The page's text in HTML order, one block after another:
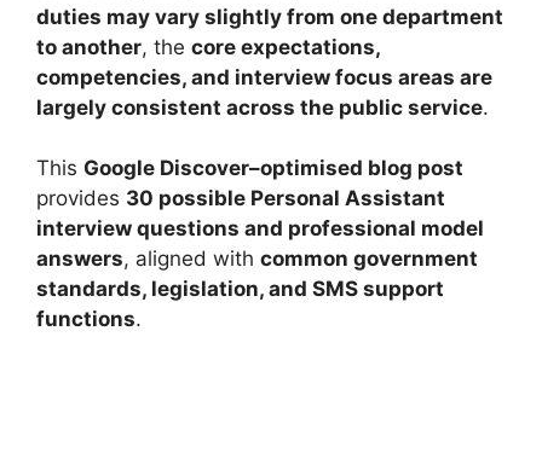
duties may vary slightly from one department
to another, the core expectations,
competencies, and interview focus areas are
largely consistent across the public service.
This Google Discover–optimised blog post
provides 30 possible Personal Assistant
interview questions and professional model
answers, aligned with common government
standards, legislation, and SMS support
functions.